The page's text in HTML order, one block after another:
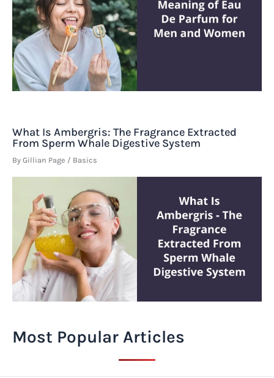
What Is Ambergris: The Fragrance Extracted
From Sperm Whale Digestive System
By Gillian Page / Basics
Most Popular Articles